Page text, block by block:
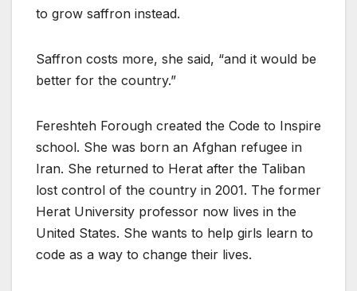
to grow saffron instead.
Saffron costs more, she said, “and it would be
better for the country.”
Fereshteh Forough created the Code to Inspire
school. She was born an Afghan refugee in
Iran. She returned to Herat after the Taliban
lost control of the country in 2001. The former
Herat University professor now lives in the
United States. She wants to help girls learn to
code as a way to change their lives.